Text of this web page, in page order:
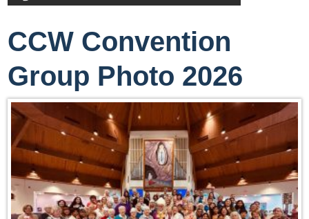
CCW Convention
Group Photo 2026